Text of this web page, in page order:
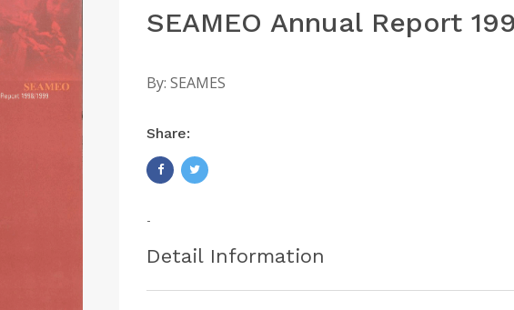
SEAMEO Annual Report
By: SEAMES
Share:
-
Detail Information